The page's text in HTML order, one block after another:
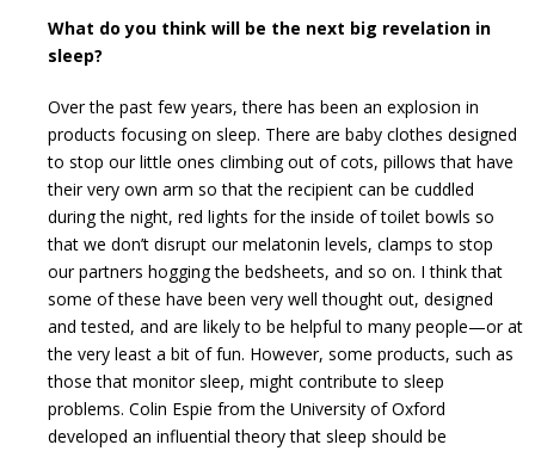
What do you think will be the next big revelation in
sleep?
Over the past few years, there has been an explosion in
products focusing on sleep. There are baby clothes designed
to stop our little ones climbing out of cots, pillows that have
their very own arm so that the recipient can be cuddled
during the night, red lights for the inside of toilet bowls so
that we don’t disrupt our melatonin levels, clamps to stop
our partners hogging the bedsheets, and so on. I think that
some of these have been very well thought out, designed
and tested, and are likely to be helpful to many people—or at
the very least a bit of fun. However, some products, such as
those that monitor sleep, might contribute to sleep
problems. Colin Espie from the University of Oxford
developed an influential theory that sleep should be